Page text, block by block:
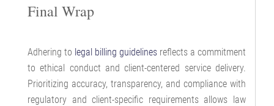
Final Wrap
Adhering to legal billing guidelines reflects a commitment
to ethical conduct and client-centered service delivery.
Prioritizing accuracy, transparency, and compliance with
regulatory and client-specific requirements allows law